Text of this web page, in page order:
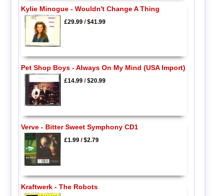
Kylie Minogue - Wouldn't Change A Thing
£29.99/$41.99
Pet Shop Boys - Always On My Mind (USA Import)
£14.99/$20.99
Verve - Bitter Sweet Symphony CD1
£1.99/$2.79
Kraftwerk - The Robots